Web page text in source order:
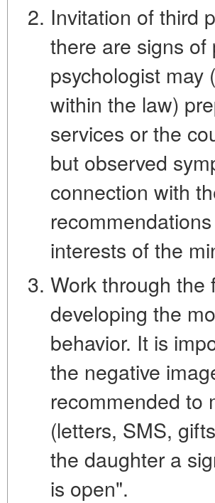
Invitation of third
there are signs
psychologist may
within the law)
services or the
but observed
connection with
interests of the
Work through the
developing the
behavior. It is
the negative
recommended to
(letters, SMS,
the daughter a
is open".